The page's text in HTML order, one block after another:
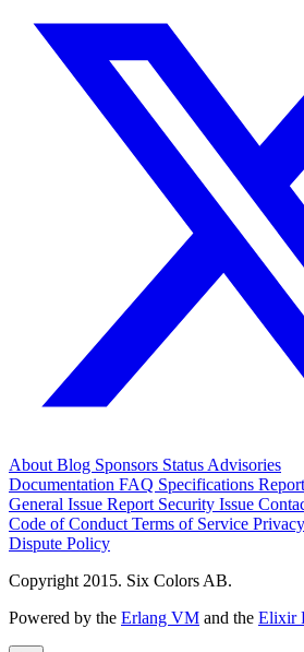
About Blog Sponsors Status Advisories
Documentation FAQ Specifications
General Issue Report Security Issue
Code of Conduct Terms of Service
Dispute Policy
Copyright 2015. Six Colors AB.
Powered by the Erlang VM and the Elixir